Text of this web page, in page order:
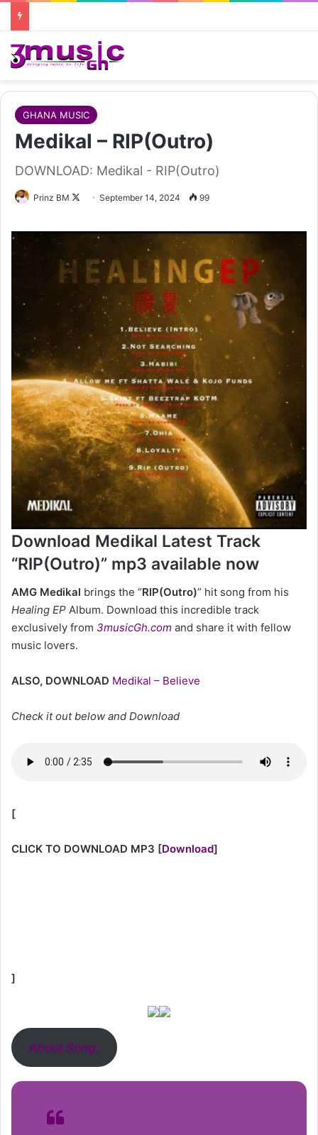
GHANA MUSIC
Medikal – RIP(Outro)
DOWNLOAD: Medikal - RIP(Outro)
Prinz BM
Follow
X
September 14, 2024 99
Download Medikal Latest Track
“RIP(Outro)” mp3 available now
AMG Medikal brings the “RIP(Outro)” hit song from his
Healing EP Album. Download this incredible track
exclusively from 3musicGh.com and share it with fellow
music lovers.
ALSO, DOWNLOAD Medikal – Believe
Check it out below and Download
[
CLICK TO DOWNLOAD MP3 [Download]
]
About Song: